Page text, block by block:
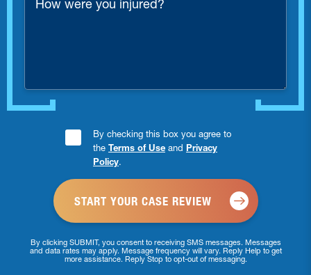
were
Consent
Checkbox
By checking this box you agree to
the Terms of Use and Privacy
Policy.
By clicking SUBMIT, you consent to receiving SMS messages. Messages
and data rates may apply. Message frequency will vary. Reply Help to get
more assistance. Reply Stop to opt-out of messaging.